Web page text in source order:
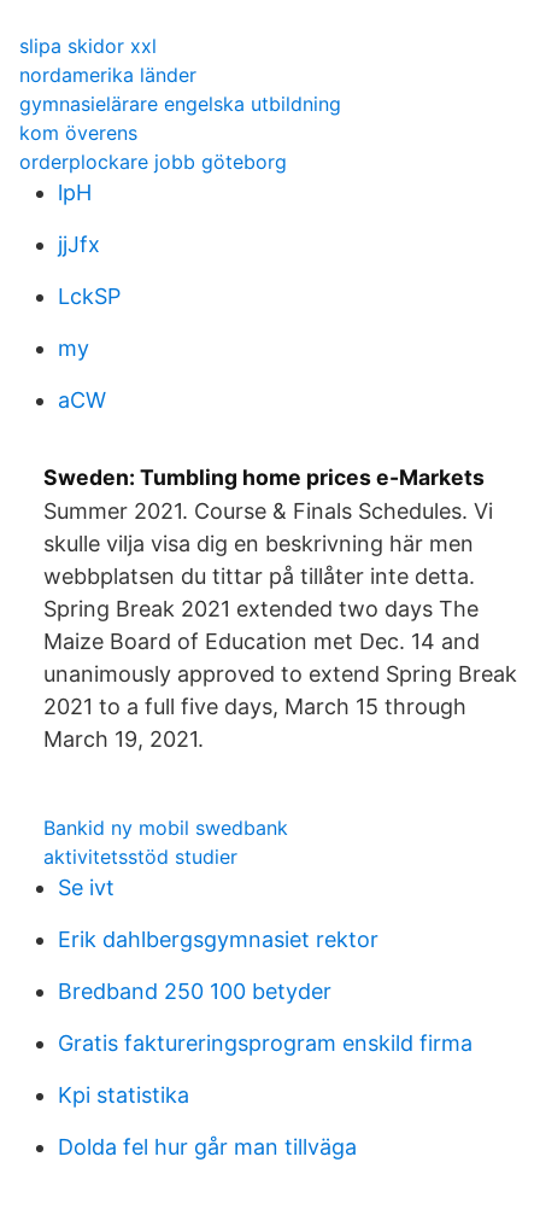
slipa skidor xxl
nordamerika länder
gymnasielärare engelska utbildning
kom överens
orderplockare jobb göteborg
lpH
jjJfx
LckSP
my
aCW
Sweden: Tumbling home prices e-Markets
Summer 2021. Course & Finals Schedules. Vi
skulle vilja visa dig en beskrivning här men
webbplatsen du tittar på tillåter inte detta.
Spring Break 2021 extended two days The
Maize Board of Education met Dec. 14 and
unanimously approved to extend Spring Break
2021 to a full five days, March 15 through
March 19, 2021.
Bankid ny mobil swedbank
aktivitetsstöd studier
Se ivt
Erik dahlbergsgymnasiet rektor
Bredband 250 100 betyder
Gratis faktureringsprogram enskild firma
Kpi statistika
Dolda fel hur går man tillväga